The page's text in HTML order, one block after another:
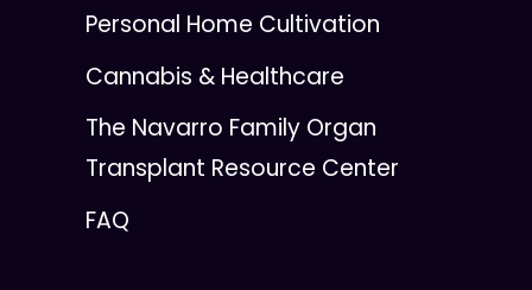
Personal Home Cultivation
Cannabis & Healthcare
The Navarro Family Organ
Transplant Resource Center
FAQ